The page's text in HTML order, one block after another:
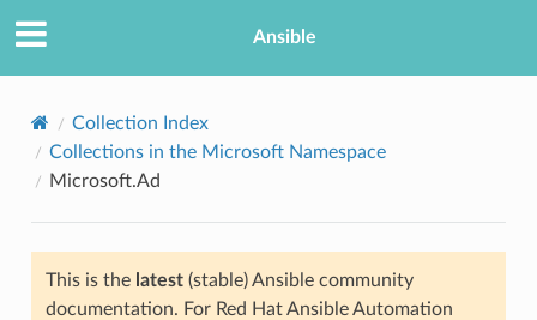
Ansible
Collection Index
Collections in the Microsoft Namespace
Microsoft.Ad
This is the latest(stable) Ansible community
documentation. For Red Hat Ansible Automation